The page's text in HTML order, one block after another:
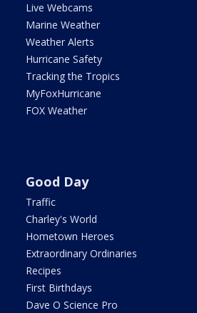
Live Webcams
Marine Weather
Weather Alerts
Hurricane Safety
Tracking the Tropics
MyFoxHurricane
FOX Weather
Good Day
Traffic
Charley's World
Hometown Heroes
Extraordinary Ordinaries
Recipes
First Birthdays
Dave O Science Pro